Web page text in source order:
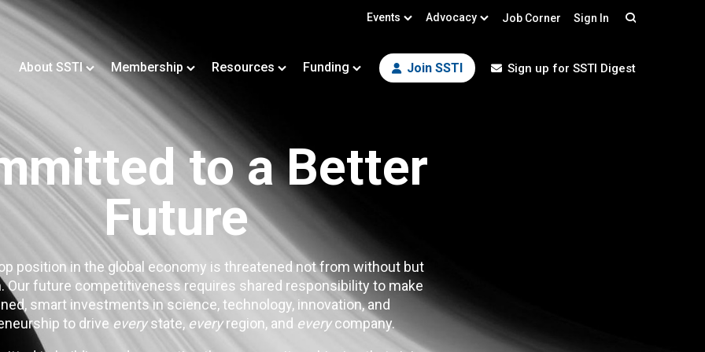
Events Advocacy Job Corner Sign In
About SSTI Membership Resources Funding Join SSTI Sign up for SSTI Digest
to a Better
Future
position in the global economy is threatened not from without but
Our future competitiveness requires shared responsibility to make
smart investments in science, technology, innovation, and
to drive everystate, everyregion, and everycompany.